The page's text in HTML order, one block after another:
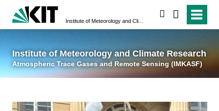
Institute of Meteorology and Climate Research
Atmospheric Trace Gases and Remote Sensing (IMKASF)